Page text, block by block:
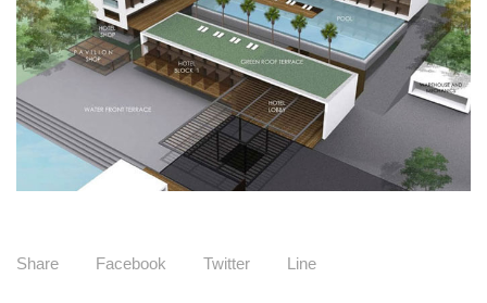
Share Facebook Twitter Line